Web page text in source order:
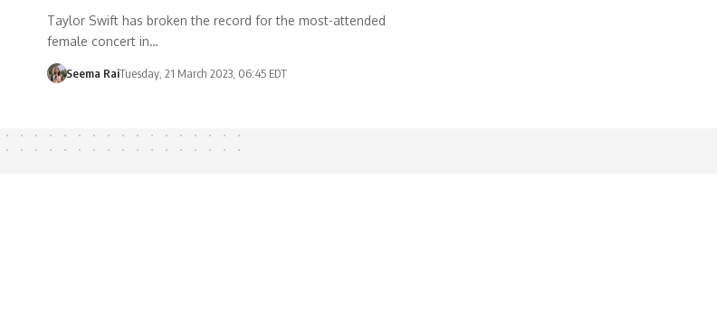
Taylor Swift has broken the record for the most-attended
female concert in…
Seema RaiTuesday, 21 March 2023, 06:45 EDT